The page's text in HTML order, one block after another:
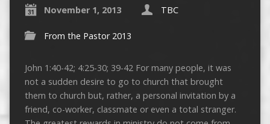
November 1, 2013 TBC
From the Pastor 2013
John 1:40-42; 4:25-30; 39-42 For many people, it was
not a sudden desire to go to church that brought
them to church but, rather, a personal invitation by a
friend, co-worker, classmate or even a total stranger.